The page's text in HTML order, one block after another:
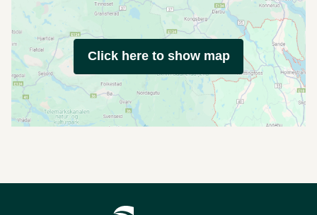
Click here to show map